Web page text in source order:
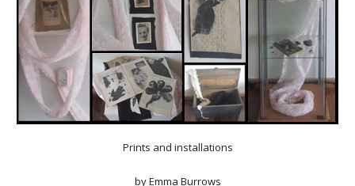
Prints and installations
byEmma Burrows